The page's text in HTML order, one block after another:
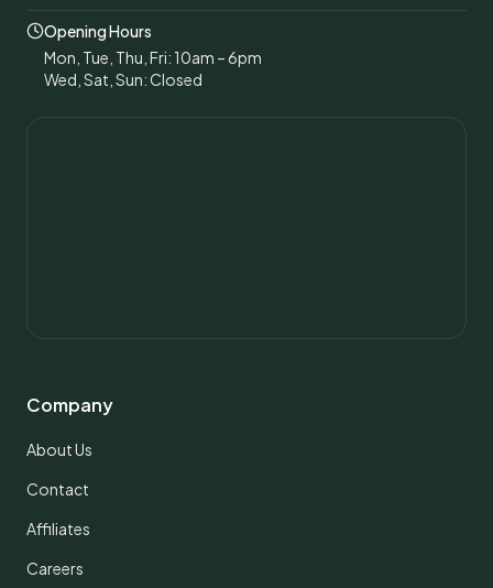
Opening Hours
Mon, Tue, Thu, Fri: 10am – 6pm
Wed, Sat, Sun: Closed
Company
About Us
Contact
Affiliates
Careers